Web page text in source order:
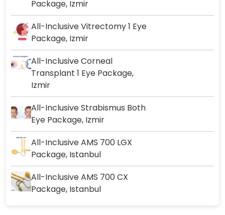
Package, Izmir
All-Inclusive Vitrectomy 1 Eye
Package, Izmir
All-Inclusive Corneal
Transplant 1 Eye Package,
Izmir
All-Inclusive Strabismus Both
Eye Package, Izmir
All-Inclusive AMS 700 LGX
Package, Istanbul
All-Inclusive AMS 700 CX
Package, Istanbul